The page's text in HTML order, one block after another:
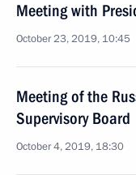
Meeting with
October 23, 2019, 10:45
Meeting of the
Supervisory Board
October 4, 2019, 18:30